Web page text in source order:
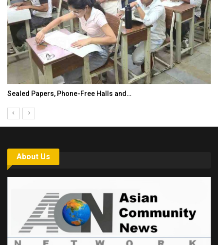
Sealed Papers, Phone-Free Halls and…
About Us